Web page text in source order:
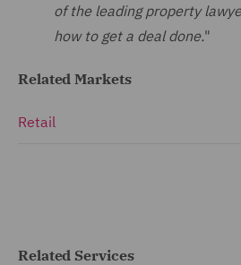
of the leading property
how to get a deal done."
Related Markets
Retail
Related Services